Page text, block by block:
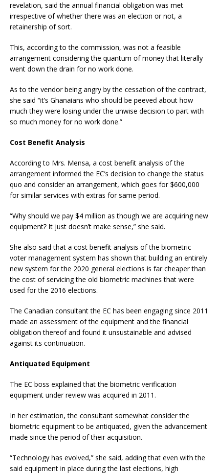
revelation, said the annual financial obligation was met
irrespective of whether there was an election or not, a
retainership of sort.
This, according to the commission, was not a feasible
arrangement considering the quantum of money that literally
went down the drain for no work done.
As to the vendor being angry by the cessation of the contract,
she said “it’s Ghanaians who should be peeved about how
much they were losing under the unwise decision to part with
so much money for no work done.”
Cost Benefit Analysis
According to Mrs. Mensa, a cost benefit analysis of the
arrangement informed the EC’s decision to change the status
quo and consider an arrangement, which goes for $600,000
for similar services with extras for same period.
“Why should we pay $4 million as though we are acquiring new
equipment? It just doesn’t make sense,” she said.
She also said that a cost benefit analysis of the biometric
voter management system has shown that building an entirely
new system for the 2020 general elections is far cheaper than
the cost of servicing the old biometric machines that were
used for the 2016 elections.
The Canadian consultant the EC has been engaging since 2011
made an assessment of the equipment and the financial
obligation thereof and found it unsustainable and advised
against its continuation.
Antiquated Equipment
The EC boss explained that the biometric verification
equipment under review was acquired in 2011.
In her estimation, the consultant somewhat consider the
biometric equipment to be antiquated, given the advancement
made since the period of their acquisition.
“Technology has evolved,” she said, adding that even with the
said equipment in place during the last elections, high